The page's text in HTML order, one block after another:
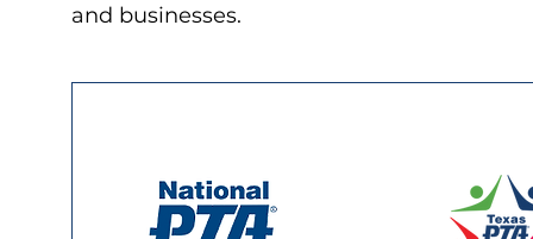
and businesses.